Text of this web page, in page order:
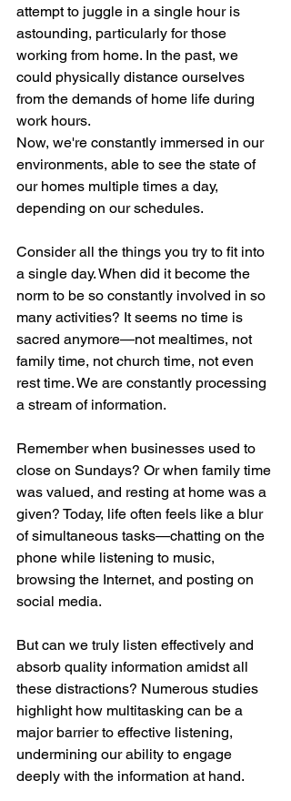
attempt to juggle in a single hour is
astounding, particularly for those
working from home. In the past, we
could physically distance ourselves
from the demands of home life during
work hours.
Now, we're constantly immersed in our
environments, able to see the state of
our homes multiple times a day,
depending on our schedules.
Consider all the things you try to fit into
a single day. When did it become the
norm to be so constantly involved in so
many activities? It seems no time is
sacred anymore—not mealtimes, not
family time, not church time, not even
rest time. We are constantly processing
a stream of information.
Remember when businesses used to
close on Sundays? Or when family time
was valued, and resting at home was a
given? Today, life often feels like a blur
of simultaneous tasks—chatting on the
phone while listening to music,
browsing the Internet, and posting on
social media.
But can we truly listen effectively and
absorb quality information amidst all
these distractions? Numerous studies
highlight how multitasking can be a
major barrier to effective listening,
undermining our ability to engage
deeply with the information at hand.